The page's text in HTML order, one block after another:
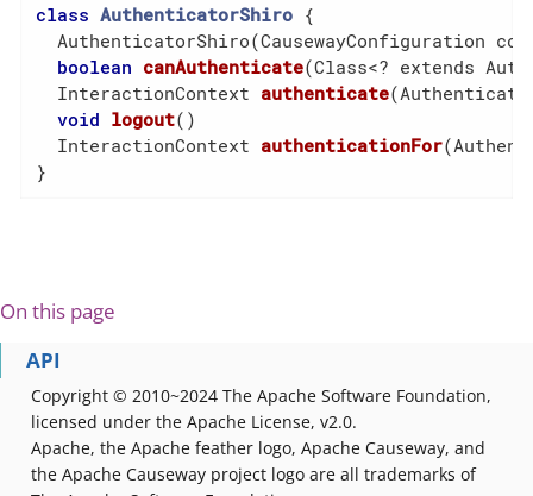
class AuthenticatorShiro {
AuthenticatorShiro(CausewayConfiguration
boolean canAuthenticate(Class<? extends
  InteractionContext
authenticate
void logout()
  InteractionContext
authenticationFor
}
On this page
API
Copyright © 2010~2024 The Apache Software Foundation,
licensed under the Apache License, v2.0.
Apache, the Apache feather logo, Apache Causeway, and
the Apache Causeway project logo are all trademarks of